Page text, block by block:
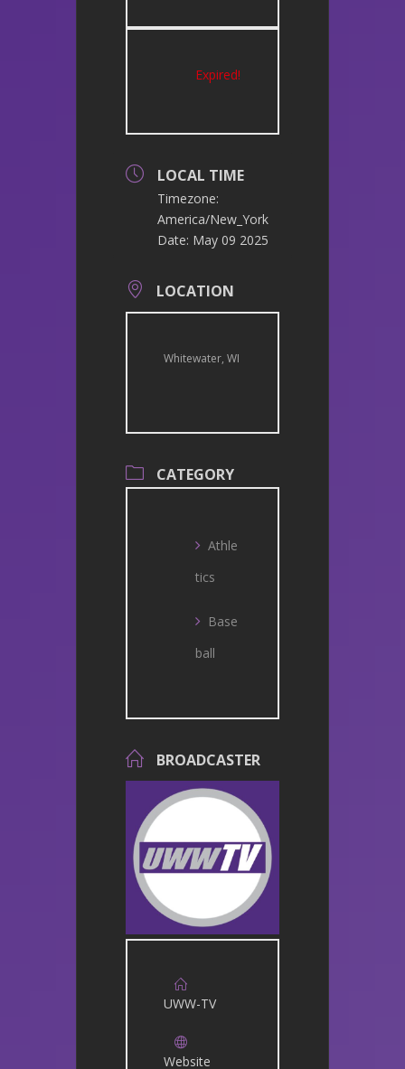
Expired!
LOCAL TIME
Timezone:
America/New_York
Date: May 09 2025
LOCATION
Whitewater, WI
CATEGORY
Athle
tics
Base
ball
BROADCASTER
UWW-TV
Website